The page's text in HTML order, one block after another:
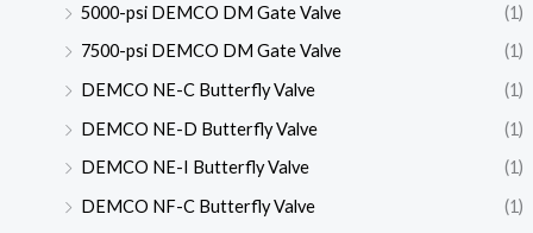
5000-psi DEMCO DM Gate Valve
(1)
7500-psi DEMCO DM Gate Valve
(1)
DEMCO NE-C Butterfly Valve
(1)
DEMCO NE-D Butterfly Valve
(1)
DEMCO NE-I Butterfly Valve
(1)
DEMCO NF-C Butterfly Valve
(1)